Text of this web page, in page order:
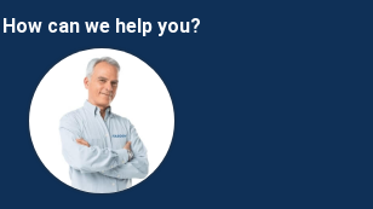
How can we help you?